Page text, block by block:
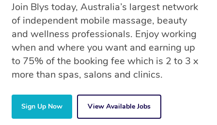
Join Blys today, Australia’s largest network
of independent mobile massage, beauty
and wellness professionals. Enjoy working
when and where you want and earning up
to 75% of the booking fee which is 2 to 3 x
more than spas, salons and clinics.
Sign Up Now View Available Jobs